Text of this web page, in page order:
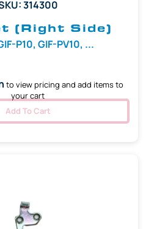
314300
(Right Side)
P10, GIF-PV10, ...
to view pricing and add items to
your cart
Add To Cart